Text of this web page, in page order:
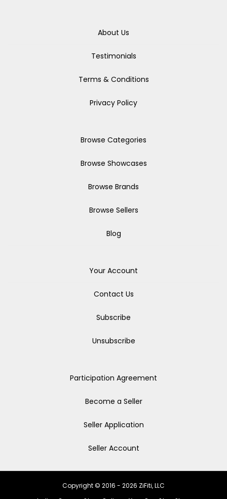
About Us
Testimonials
Terms & Conditions
Privacy Policy
Browse Categories
Browse Showcases
Browse Brands
Browse Sellers
Blog
Your Account
Contact Us
Subscribe
Unsubscribe
Participation Agreement
Become a Seller
Seller Application
Seller Account
Copyright © 2016 - 2026 ZiFiti, LLC